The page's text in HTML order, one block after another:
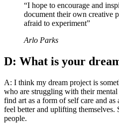
“I hope to encourage and
document their own creative
afraid to experiment”
Arlo Parks
D: What is your
A: I think my dream project is
who are struggling with their mental
find art as a form of self care and
feel better and uplifting themselves.
people.